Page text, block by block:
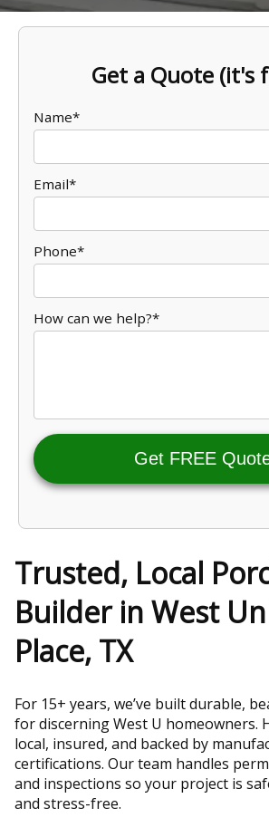
Get a Quote (it's
Name*
Email*
Phone*
How can we help?*
Get FREE
Trusted, Local
Builder in West
Place, TX
For 15+ years, we’ve built durable,
for discerning West U homeowners.
local, insured, and backed by
certifications. Our team handles
and inspections so your project is
and stress-free.